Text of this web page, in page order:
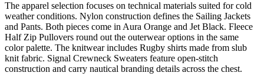
The apparel selection focuses on technical materials suited for cold
weather conditions. Nylon construction defines the Sailing Jackets
and Pants. Both pieces come in Aura Orange and Jet Black. Fleece
Half Zip Pullovers round out the outerwear options in the same
color palette. The knitwear includes Rugby shirts made from slub
knit fabric. Signal Crewneck Sweaters feature open-stitch
construction and carry nautical branding details across the chest.